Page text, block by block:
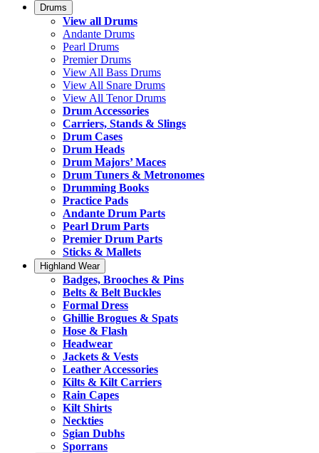
Drums
View all Drums
Andante Drums
Pearl Drums
Premier Drums
View All Bass Drums
View All Snare Drums
View All Tenor Drums
Drum Accessories
Carriers, Stands & Slings
Drum Cases
Drum Heads
Drum Majors’ Maces
Drum Tuners & Metronomes
Drumming Books
Practice Pads
Andante Drum Parts
Pearl Drum Parts
Premier Drum Parts
Sticks & Mallets
Highland Wear
Badges, Brooches & Pins
Belts & Belt Buckles
Formal Dress
Ghillie Brogues & Spats
Hose & Flash
Headwear
Jackets & Vests
Leather Accessories
Kilts & Kilt Carriers
Rain Capes
Kilt Shirts
Neckties
Sgian Dubhs
Sporrans